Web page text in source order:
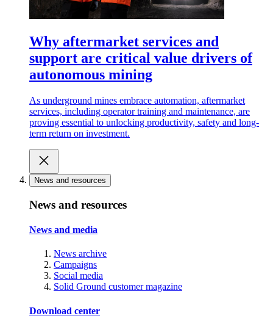
Why aftermarket services and
support are critical value drivers of
autonomous mining
As underground mines embrace automation, aftermarket
services, including operator training and maintenance, are
proving essential to unlocking productivity, safety and long-
term return on investment.
News and resources
News and resources
News and media
News archive
Campaigns
Social media
Solid Ground customer magazine
Download center